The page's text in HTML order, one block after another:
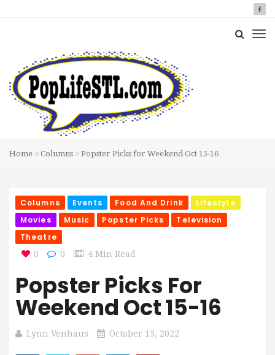
Home Columns Popster Picks for Weekend Oct 15-16
Columns Events Food And Drink
Lifestyle
Movies
Music Popster Picks
Television
Theatre
0 0 4 Min Read
Popster Picks For
Weekend Oct 15-16
Lynn Venhaus October 15, 2022